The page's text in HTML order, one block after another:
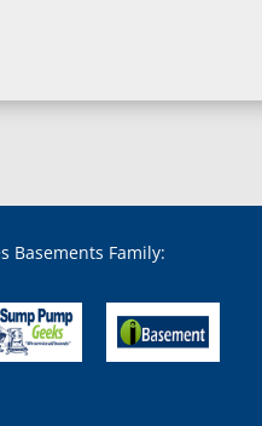
Brinklow, MD
Broomes Island, MD
Bryantown, MD
Burnt Mills, MD
Burtonsville, MD
Basements Family: